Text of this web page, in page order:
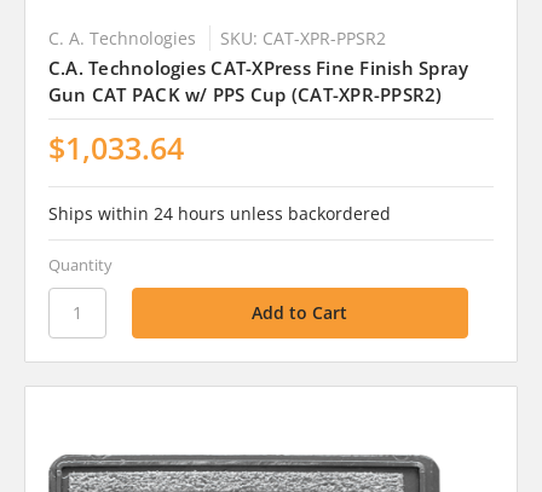
C. A. Technologies SKU: CAT-XPR-PPSR2
C.A. Technologies CAT-XPress Fine Finish Spray
Gun CAT PACK w/ PPS Cup (CAT-XPR-PPSR2)
$1,033.64
Ships within 24 hours unless backordered
Quantity